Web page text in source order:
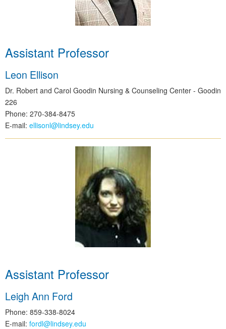
Assistant Professor
Leon Ellison
Dr. Robert and Carol Goodin Nursing & Counseling Center - Goodin
226
Phone: 270-384-8475
E-mail: ellisonl@lindsey.edu
Assistant Professor
Leigh Ann Ford
Phone: 859-338-8024
E-mail: fordl@lindsey.edu